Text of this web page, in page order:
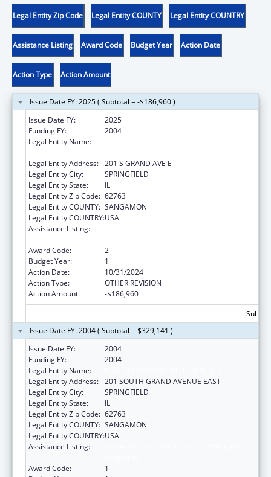
Legal Entity Zip Code Legal Entity COUNTY Legal Entity COUNTRY
Assistance Listing Award Code Budget Year Action Date
Action Type Action Amount
Issue Date FY: 2025 ( Subtotal = -$186,960 )
Issue Date FY:
2025
Funding FY:
2004
Legal Entity Name:
Legal Entity Address: 201 S GRAND AVE E
Legal Entity City:
SPRINGFIELD
Legal Entity State:
IL
Legal Entity Zip Code: 62763
Legal Entity COUNTY: SANGAMON
Legal Entity COUNTRY:USA
Assistance Listing:
Award Code:
2
Budget Year:
1
Action Date:
10/31/2024
Action Type:
OTHER REVISION
Action Amount:
-$186,960
Issue Date FY: 2004 ( Subtotal = $329,141 )
Issue Date FY:
2004
Funding FY:
2004
Legal Entity Name:
Legal Entity Address: 201 SOUTH GRAND AVENUE EAST
Legal Entity City:
SPRINGFIELD
Legal Entity State:
IL
Legal Entity Zip Code: 62763
Legal Entity COUNTY: SANGAMON
Legal Entity COUNTRY:USA
Assistance Listing:
Award Code:
1